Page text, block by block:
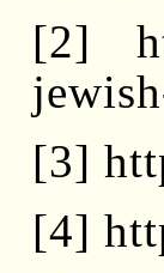
[2]
[3]
[4]